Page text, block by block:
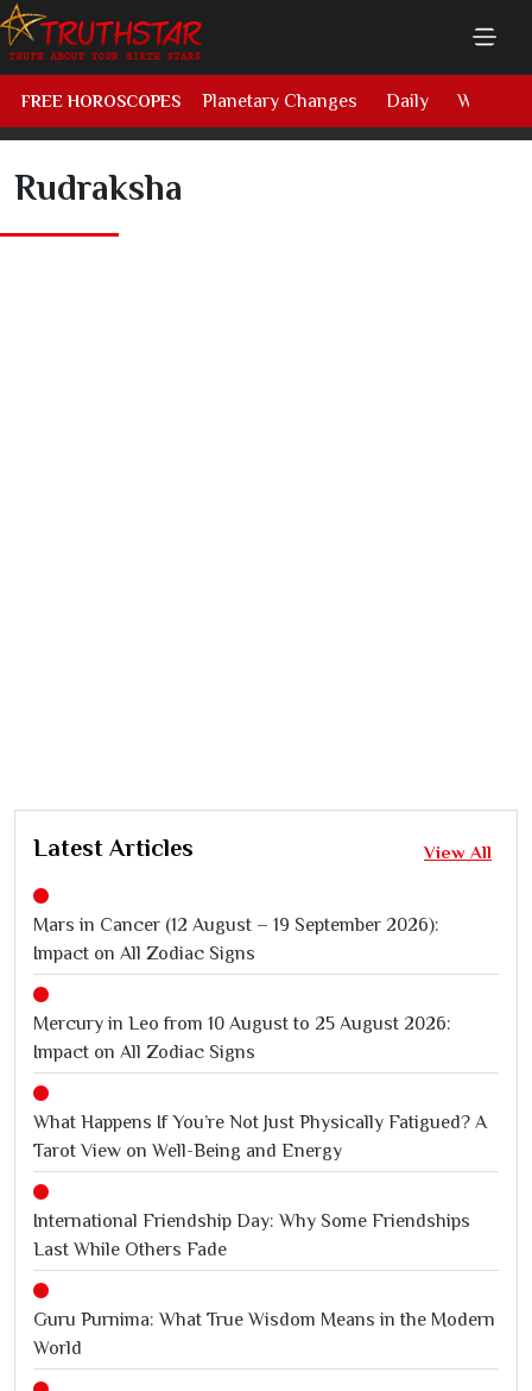
FREE HOROSCOPES Planetary Changes Daily Weekly
Rudraksha
Latest Articles View All
Mars in Cancer (12 August – 19 September 2026):
Impact on All Zodiac Signs
Mercury in Leo from 10 August to 25 August 2026:
Impact on All Zodiac Signs
What Happens If You’re Not Just Physically Fatigued? A
Tarot View on Well-Being and Energy
International Friendship Day: Why Some Friendships
Last While Others Fade
Guru Purnima: What True Wisdom Means in the Modern
World